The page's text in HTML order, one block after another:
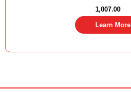
1,007.00
Learn More